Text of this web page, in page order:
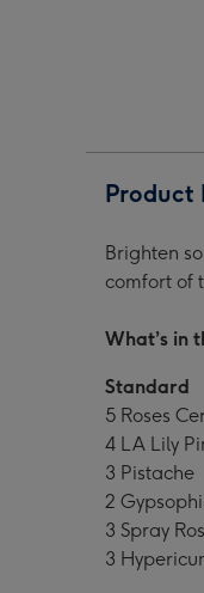
Product
Brighten
comfort of
What’s in
Standard
5 Roses
4 LA Lily
3 Pistache
2
3 Spray
3